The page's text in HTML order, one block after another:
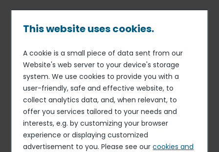
content
Breadcrumb
20 MAY 19 CORPORATE SOCIAL RESPONSIBILITY
Elior Group teams to
participate in international
sporting challenge to raise
money for the fight against
hunger
This website uses cookies.
A cookie is a small piece of data sent from our
Website's web server to your device's storage
system. We use cookies to provide you with a
user-friendly, safe and effective website, to
collect analytics data, and, when relevant, to
offer you services tailored to your needs and
interests, e.g. by customizing your browser
experience or displaying customized
advertisement to you. Please see ourcookies and